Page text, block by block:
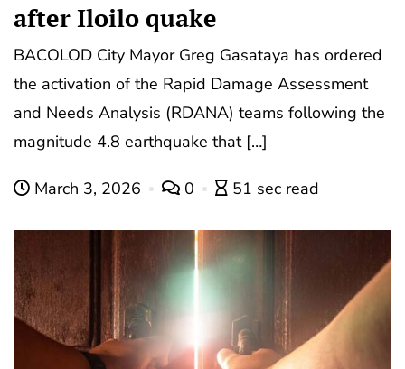
after Iloilo quake
BACOLOD City Mayor Greg Gasataya has ordered
the activation of the Rapid Damage Assessment
and Needs Analysis (RDANA) teams following the
magnitude 4.8 earthquake that […]
March 3, 2026 0 51 sec read